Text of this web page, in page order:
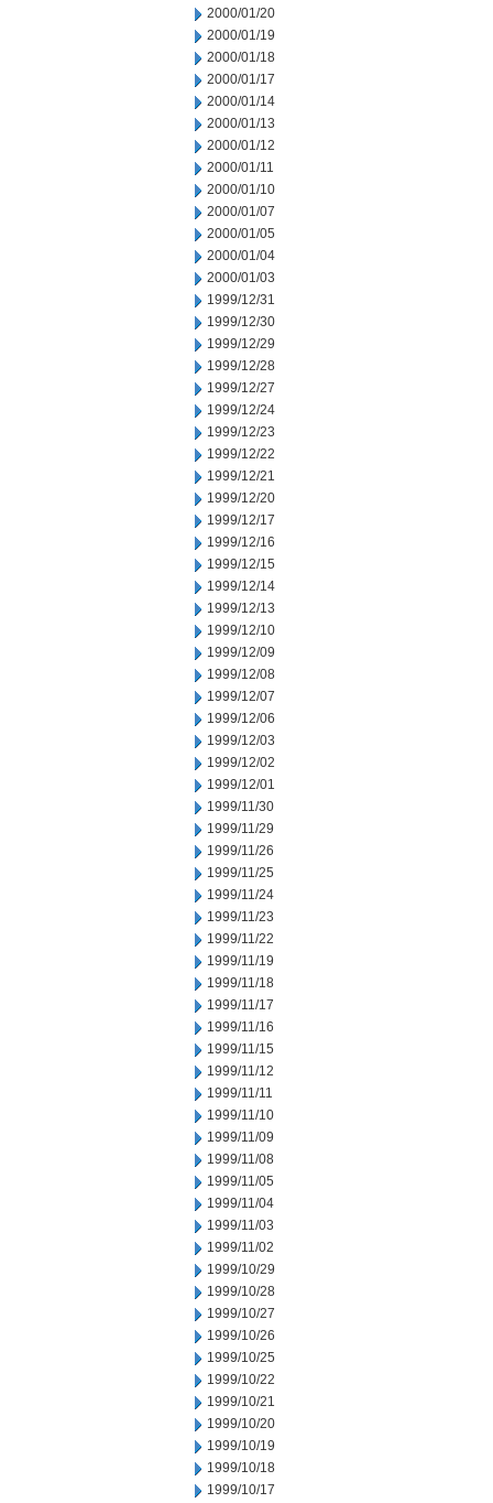
2000/01/20
2000/01/19
2000/01/18
2000/01/17
2000/01/14
2000/01/13
2000/01/12
2000/01/11
2000/01/10
2000/01/07
2000/01/05
2000/01/04
2000/01/03
1999/12/31
1999/12/30
1999/12/29
1999/12/28
1999/12/27
1999/12/24
1999/12/23
1999/12/22
1999/12/21
1999/12/20
1999/12/17
1999/12/16
1999/12/15
1999/12/14
1999/12/13
1999/12/10
1999/12/09
1999/12/08
1999/12/07
1999/12/06
1999/12/03
1999/12/02
1999/12/01
1999/11/30
1999/11/29
1999/11/26
1999/11/25
1999/11/24
1999/11/23
1999/11/22
1999/11/19
1999/11/18
1999/11/17
1999/11/16
1999/11/15
1999/11/12
1999/11/11
1999/11/10
1999/11/09
1999/11/08
1999/11/05
1999/11/04
1999/11/03
1999/11/02
1999/10/29
1999/10/28
1999/10/27
1999/10/26
1999/10/25
1999/10/22
1999/10/21
1999/10/20
1999/10/19
1999/10/18
1999/10/17